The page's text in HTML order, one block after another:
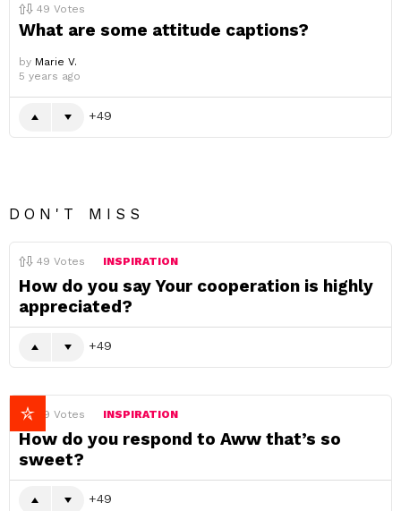
49 Votes
What are some attitude captions?
by Marie V.
5 years ago
49
DON'T MISS
49 Votes INSPIRATION
How do you say Your cooperation is highly
appreciated?
49
49 Votes INSPIRATION
How do you respond to Aww that’s so
sweet?
49